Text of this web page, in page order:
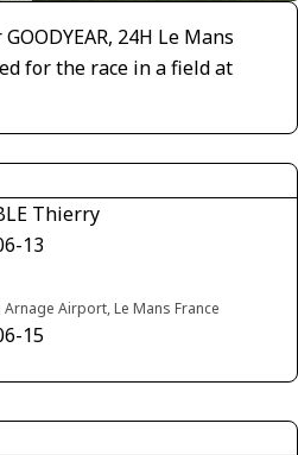
24H Le Mans
for the race in a field at
Thierry
13
Arnage Airport, Le Mans France
15